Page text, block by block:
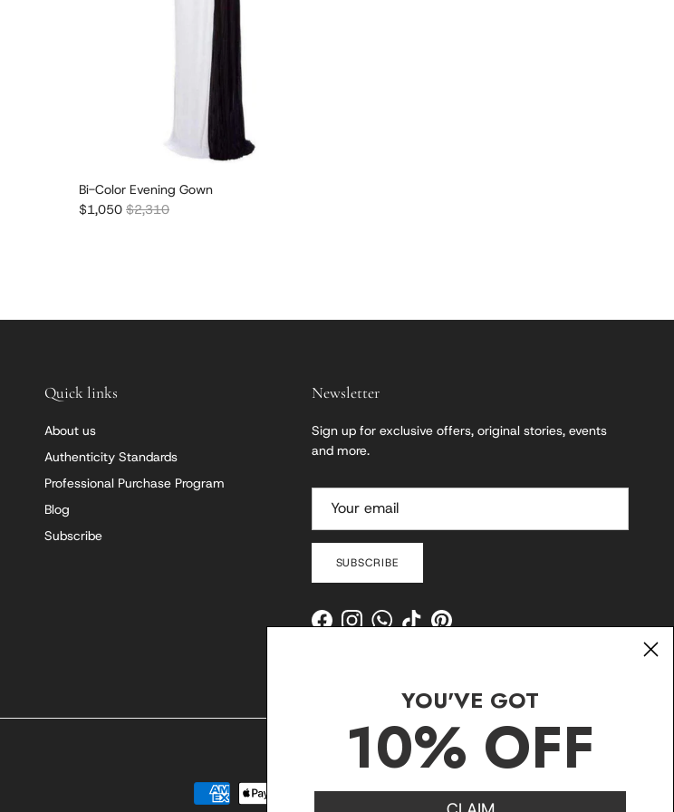
Bi-Color Evening Gown
Sale price
$1,050 Regular price
$2,310
Quick links
About us
Authenticity Standards
Professional Purchase Program
Blog
Subscribe
Newsletter
Sign up for exclusive offers, original stories, events
and more.
SUBSCRIBE
FacebookInstagramWhatsApp
TikTokPinterest
YOU'VE GOT
10% OFF